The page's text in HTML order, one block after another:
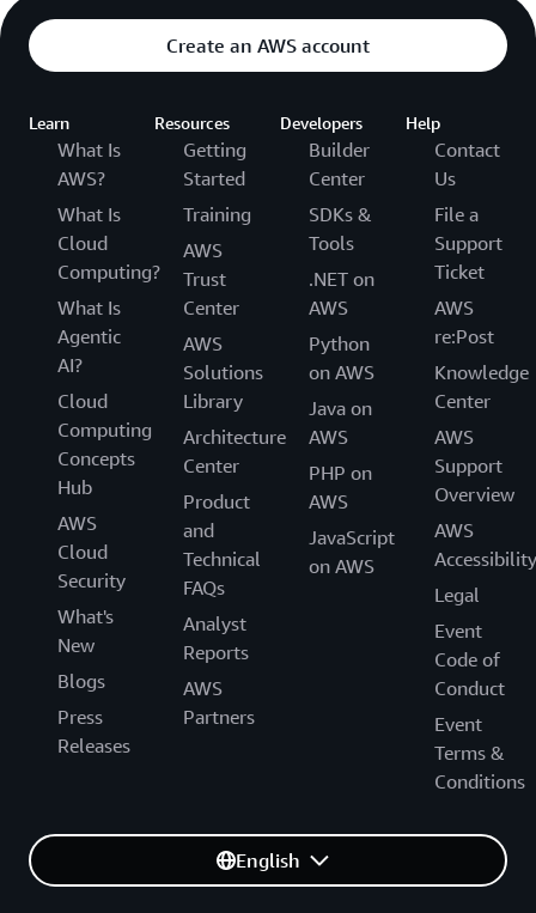
Create an AWS account
Learn
What Is
AWS?
What Is
Cloud
Computing?
What Is
Agentic
AI?
Cloud
Computing
Concepts
Hub
AWS
Cloud
Security
What's
New
Blogs
Press
Releases
Resources
Getting
Started
Training
AWS
Trust
Center
AWS
Solutions
Library
Architecture
Center
Product
and
Technical
FAQs
Analyst
Reports
AWS
Partners
Developers
Builder
Center
SDKs &
Tools
.NET on
AWS
Python
on AWS
Java on
AWS
PHP on
AWS
JavaScript
on AWS
Help
Contact
Us
File a
Support
Ticket
AWS
re:Post
Knowledge
Center
AWS
Support
Overview
AWS
Accessibility
Legal
Event
Code of
Conduct
Event
Terms &
Conditions
English